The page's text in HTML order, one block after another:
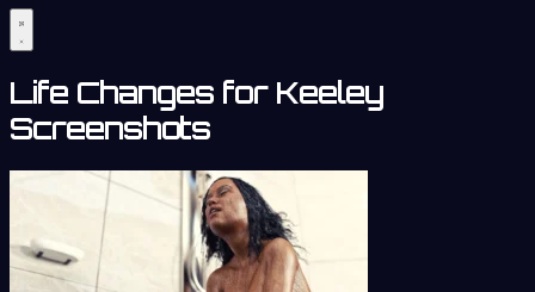
Life Changes for Keeley
Screenshots